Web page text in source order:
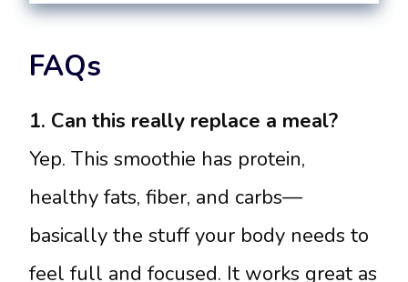
FAQs
1. Can this really replace a meal?
Yep. This smoothie has protein,
healthy fats, fiber, and carbs—
basically the stuff your body needs to
feel full and focused. It works great as